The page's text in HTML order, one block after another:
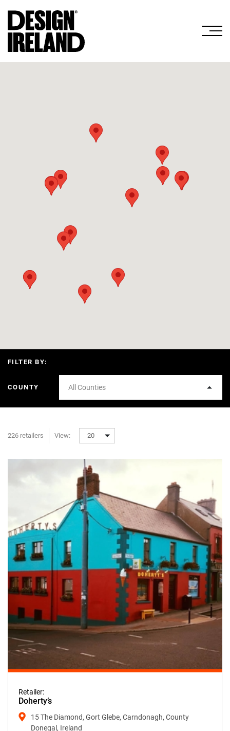
FILTER BY:
COUNTY All Counties
226 retailers View: 20
Retailer:
Doherty’s
15 The Diamond, Gort Glebe, Carndonagh, County
Donegal, Ireland